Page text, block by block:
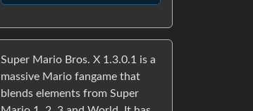
Super Mario Bros. X 1.3.0.1 is a
massive Mario fangame that
blends elements from Super